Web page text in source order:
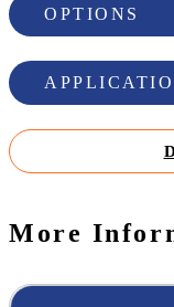
OPTIONS
More